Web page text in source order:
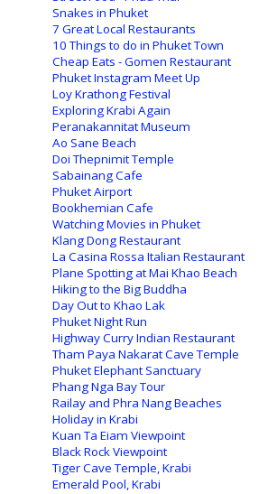
Snakes in Phuket
7 Great Local Restaurants
10 Things to do in Phuket Town
Cheap Eats - Gomen Restaurant
Phuket Instagram Meet Up
Loy Krathong Festival
Exploring Krabi Again
Peranakannitat Museum
Ao Sane Beach
Doi Thepnimit Temple
Sabainang Cafe
Phuket Airport
Bookhemian Cafe
Watching Movies in Phuket
Klang Dong Restaurant
La Casina Rossa Italian Restaurant
Plane Spotting at Mai Khao Beach
Hiking to the Big Buddha
Day Out to Khao Lak
Phuket Night Run
Highway Curry Indian Restaurant
Tham Paya Nakarat Cave Temple
Phuket Elephant Sanctuary
Phang Nga Bay Tour
Railay and Phra Nang Beaches
Holiday in Krabi
Kuan Ta Eiam Viewpoint
Black Rock Viewpoint
Tiger Cave Temple, Krabi
Emerald Pool, Krabi